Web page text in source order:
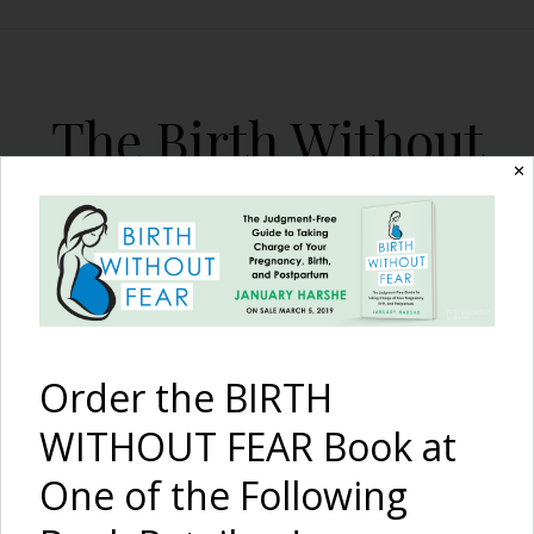
The Birth Without
Fear Blog
By January Harshe
3 Ways YOU Can Help
✕
Order the BIRTH
WITHOUT FEAR Book at
One of the Following